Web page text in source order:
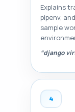
Explains
pipenv,
sample
“django
4